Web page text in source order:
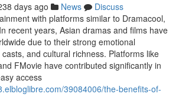
days ago News
Discuss
with platforms similar to Dramacool,
recent years, Asian dramas and films have
due to their strong emotional
and cultural richness. Platforms like
FMovie have contributed significantly in
access
39084006/the-benefits-of-